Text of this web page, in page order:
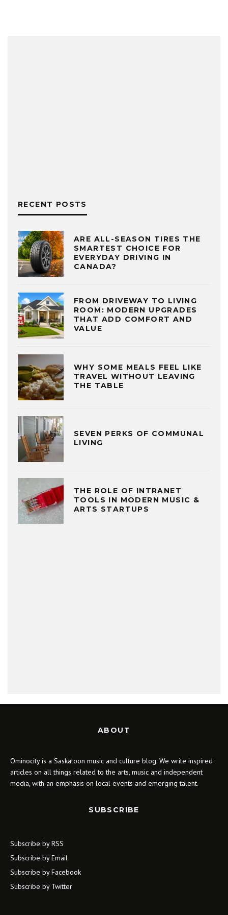
RECENT POSTS
ARE ALL-SEASON TIRES THE
SMARTEST CHOICE FOR
EVERYDAY DRIVING IN
CANADA?
FROM DRIVEWAY TO LIVING
ROOM: MODERN UPGRADES
THAT ADD COMFORT AND
VALUE
WHY SOME MEALS FEEL LIKE
TRAVEL WITHOUT LEAVING
THE TABLE
SEVEN PERKS OF COMMUNAL
LIVING
THE ROLE OF INTRANET
TOOLS IN MODERN MUSIC &
ARTS STARTUPS
ABOUT
Ominocity is a Saskatoon music and culture blog. We write inspired
articles on all things related to the arts, music and independent
media, with an emphasis on local events and emerging talent.
SUBSCRIBE
Subscribe by RSS
Subscribe by Email
Subscribe by Facebook
Subscribe by Twitter